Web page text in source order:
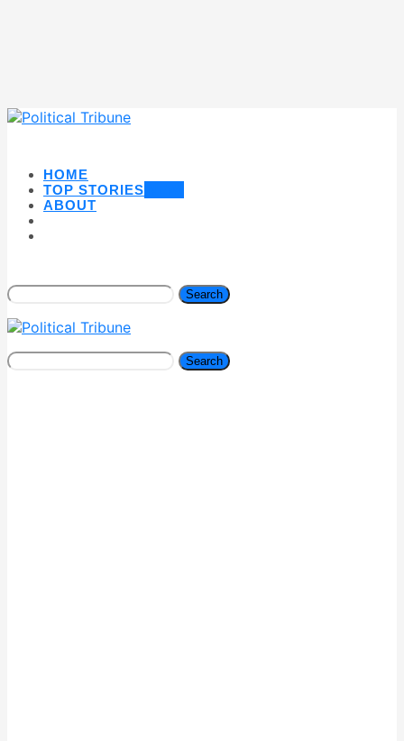
HOME
TOP STORIES
ABOUT
Search
Search